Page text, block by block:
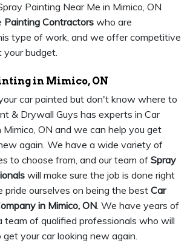
Painting Near Me in Mimico, ON
Painting Contractors who are
type of work, and we offer competitive
budget.
in Mimico, ON
car painted but don't know where to
& Drywall Guys has experts in Car
ON and we can help you get
again. We have a wide variety of
to choose from, and our team of Spray
will make sure the job is done right
pride ourselves on being the best Car
in Mimico, ON. We have years of
team of qualified professionals who will
your car looking new again.